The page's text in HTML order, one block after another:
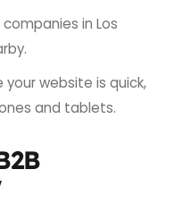
in Los
your website is quick,
and tablets.